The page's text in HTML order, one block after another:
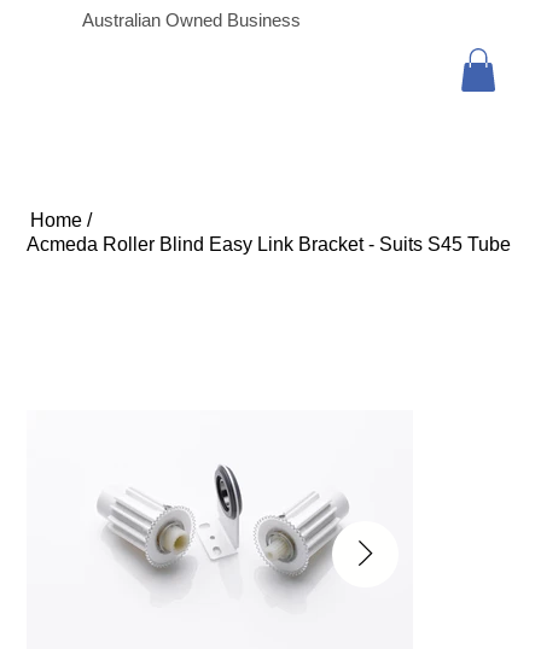
Australian Owned Business
Home /
Acmeda Roller Blind Easy Link Bracket - Suits S45 Tube